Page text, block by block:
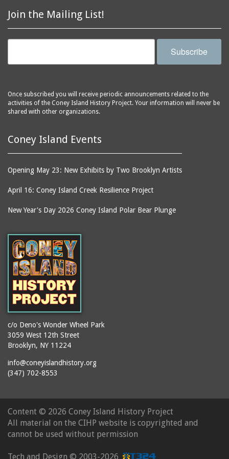
Astroland Shooting
Gallery
Atlantis Bar
Balconies, The
Ballroom, The
(Dreamland)
Ballroom, The (Luna
Balmer's Baths
Big Chimney
Boardwalk (Brighton
Beach)
Boardwalk at Stillwell
Avenue, Looking East
Boardwalk, The
Bobsled Ride
Bostock's
Boston Hotel
Bowery Entrance
(Steeplechase Park)
Bowery, Looking East
ballrooms
banks (buildings)
banners
beach houses
bell towers
photographs
boardwalks
book jackets
booths
brackets (structural
elements)
brochures
buildings
bungalows
cafeterias
carousels
casinos
chain link fences
churches
Join the Mailing List!
Subscribe
Once subscribed you will receive periodic announcements related to the
activities of the Coney Island History Project. Your information will never be
shared with other organizations.
Coney Island Events
Opening May 23: New Exhibits by Two Brooklyn Artists
April 16: Coney Island Creek Resilience Project
New Year's Day 2026 Coney Island Polar Bear Plunge
c/o Deno's Wonder Wheel Park
3059 West 12th Street
Brooklyn, NY 11224
info@coneyislandhistory.org
(347) 702-8553
Content © 2026 Coney Island History Project
All material on the CIHP website is copyrighted and
cannot be used without permission
Tech and Design © 2003-2026